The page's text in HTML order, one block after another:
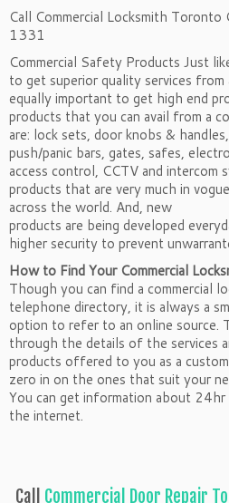
Call Commercial Locksmith
1331
Commercial Safety Products Just
to get superior quality services from
equally important to get high end
products that you can avail from a
are: lock sets, door knobs &
push/panic bars, gates, safes,
access control, CCTV and intercom
products that are very much in
across the world. And, new
products are being developed
higher security to prevent
How to Find Your Commercial
Though you can find a commercial
telephone directory, it is always a
option to refer to an online source.
through the details of the services
products offered to you as a
zero in on the ones that suit your
You can get information about
the internet.
Call Commercial Door Repair